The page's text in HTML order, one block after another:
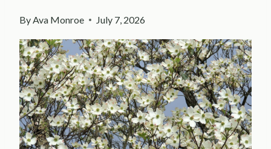
ByAva Monroe July 7, 2026